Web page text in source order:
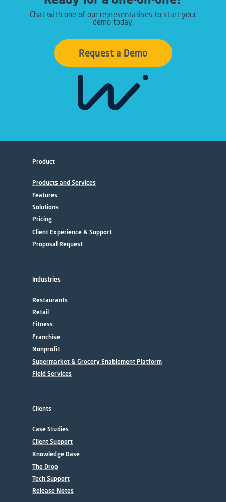
Chat with one of our representatives to start your
demo today.
Request a Demo
Product
Products and Services
Features
Solutions
Pricing
Client Experience & Support
Proposal Request
Industries
Restaurants
Retail
Fitness
Franchise
Nonprofit
Supermarket & Grocery Enablement Platform
Field Services
Clients
Case Studies
Client Support
Knowledge Base
The Drop
Tech Support
Release Notes